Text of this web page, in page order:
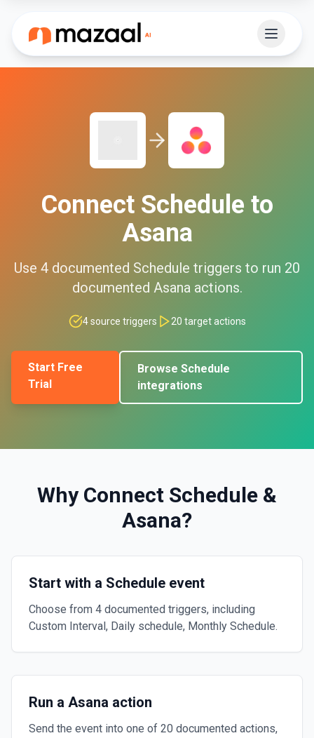
Connect Schedule to
Asana
Use 4 documented Schedule triggers to run 20
documented Asanaactions.
4source triggers 20 target actions
Start Free
Trial
BrowseSchedule
integrations
Why Connect Schedule &
Asana?
Start with a Schedule event
Choose from 4 documented triggers, including
Custom Interval, Daily schedule, Monthly Schedule.
Run a Asana action
Send the event into one of 20 documented actions,